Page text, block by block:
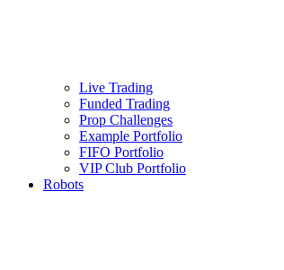
Live Trading
Funded Trading
Prop Challenges
Example Portfolio
FIFO Portfolio
VIP Club Portfolio
Robots